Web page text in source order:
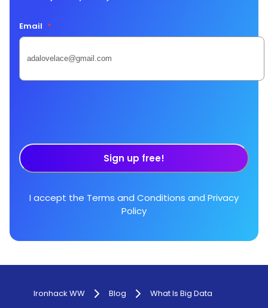
Email *
Sign up free!
I accept the Terms and Conditions and Privacy
Policy
Ironhack WW Blog What Is Big Data